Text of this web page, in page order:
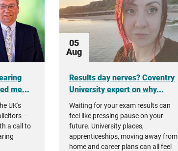
me...
UK's
–
a call to
05
Aug
Results day nerves? Coventry
University expert on why...
Waiting for your exam results can
feel like pressing pause on your
future. University places,
apprenticeships, moving away from
home and career plans can all feel